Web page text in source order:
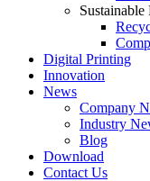
Sustainable
Digital Printing
Innovation
News
Company
Industry
Blog
Download
Contact Us